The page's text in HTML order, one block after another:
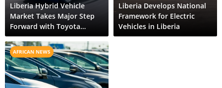
Liberia Hybrid Vehicle
Market Takes Major Step
Forward with Toyota
Corolla Cross HEV
Liberia Develops National
Framework for Electric
Vehicles in Liberia
AFRICAN NEWS